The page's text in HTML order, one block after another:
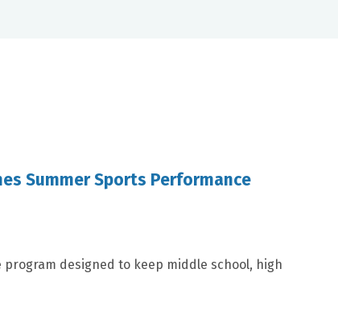
Summer Sports Performance
designed to keep middle school, high